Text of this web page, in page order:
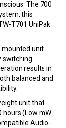
The 700
this
T701 UniPak
mounted unit
switching
results in
balanced and
unit that
hours (Low mW
Audio-